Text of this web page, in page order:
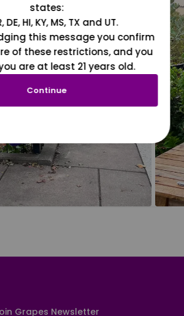
Grapes Newsletter
states:
DE, HI, KY, MS, TX and UT.
this message you confirm
of these restrictions, and you
are at least 21 years old.
Continue